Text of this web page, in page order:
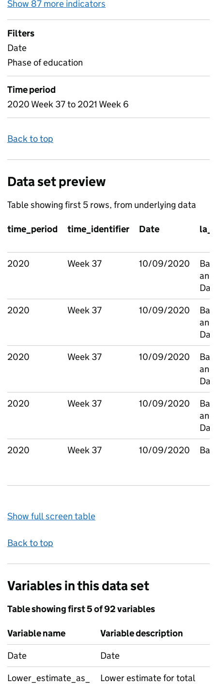
Show 87 more indicators
Filters
Date
Phase of education
Time period
2020 Week 37 to 2021 Week 6
Back to top
Data set preview
Table showing first 5 rows, from underlying data
time_period time_identifier Date
2020 Week 37 10/09/2020
and
2020
Week 37 10/09/2020
and
2020
Week 37 10/09/2020
and
2020
Week 37 10/09/2020
and
2020
Week 37 10/09/2020
Show full screen table
Back to top
Variables in this data set
Table showing first 5 of 92 variables
Variable name
Variable description
Date
Date
Lower_estimate_as_
Lower estimate for total